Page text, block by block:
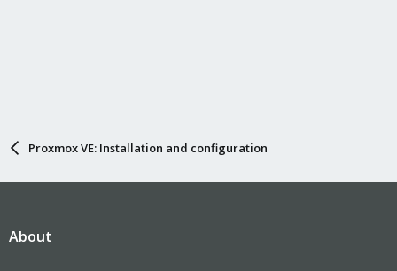
Proxmox VE: Installation and configuration
About